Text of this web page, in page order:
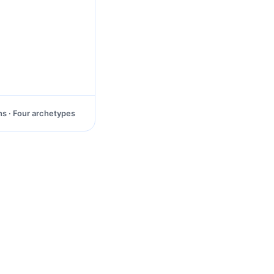
· Four archetypes